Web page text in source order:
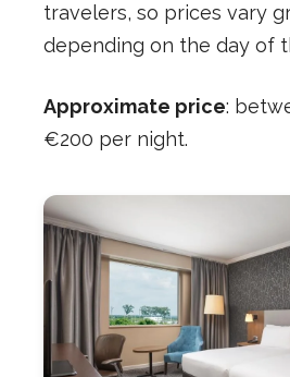
travelers, so prices vary
depending on the day of
Approximate price:
€200 per night.